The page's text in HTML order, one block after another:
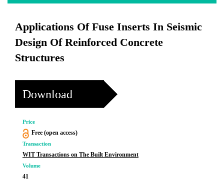
Applications Of Fuse Inserts In Seismic
Design Of Reinforced Concrete
Structures
Download
Price
Free (open access)
Transaction
WIT Transactions on The Built Environment
Volume
41